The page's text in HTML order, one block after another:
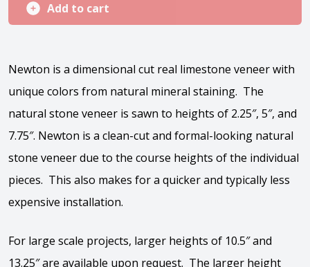
Add to cart
Newton is a dimensional cut real limestone veneer with
unique colors from natural mineral staining. The
natural stone veneer is sawn to heights of 2.25″, 5″, and
7.75″. Newton is a clean-cut and formal-looking natural
stone veneer due to the course heights of the individual
pieces. This also makes for a quicker and typically less
expensive installation.
For large scale projects, larger heights of 10.5″ and
13.25″ are available upon request. The larger height